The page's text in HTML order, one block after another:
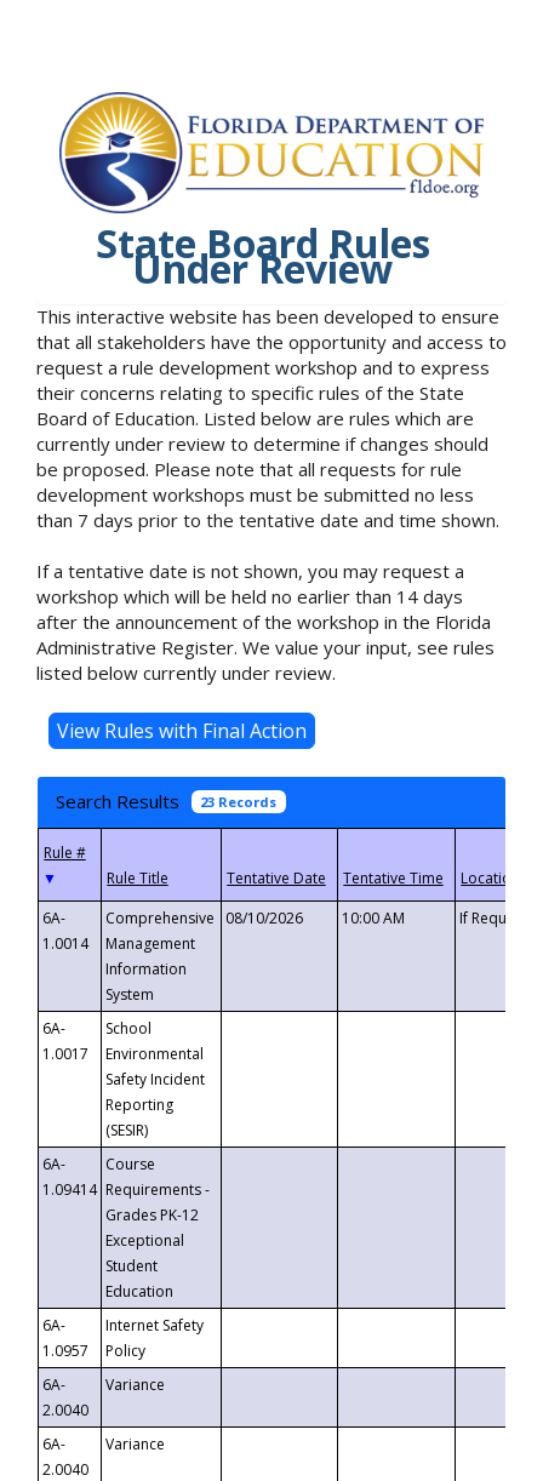
State Board Rules
Under Review
This interactive website has been developed to ensure
that all stakeholders have the opportunity and access to
request a rule development workshop and to express
their concerns relating to specific rules of the State
Board of Education. Listed below are rules which are
currently under review to determine if changes should
be proposed. Please note that all requests for rule
development workshops must be submitted no less
than 7 days prior to the tentative date and time shown.
If a tentative date is not shown, you may request a
workshop which will be held no earlier than 14 days
after the announcement of the workshop in the Florida
Administrative Register. We value your input, see rules
listed below currently under review.
Search Results 23 Records
▼
6A-
1.0014
Comprehensive
Management
Information
System
08/10/2026 10:00 AM If
6A-
1.0017
School
Environmental
Safety Incident
Reporting
(SESIR)
6A-
1.09414
Course
Requirements -
Grades PK-12
Exceptional
Student
Education
6A-
1.0957
Internet Safety
Policy
6A-
2.0040
Variance
6A-
2.0040
Variance